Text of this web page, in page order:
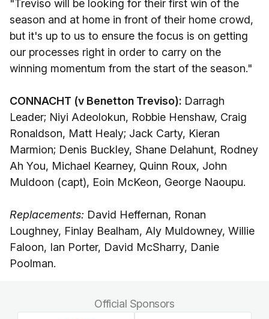
"Treviso will be looking for their first win of the
season and at home in front of their home crowd,
but it's up to us to ensure the focus is on getting
our processes right in order to carry on the
winning momentum from the start of the season."
CONNACHT (v Benetton Treviso): Darragh
Leader; Niyi Adeolokun, Robbie Henshaw, Craig
Ronaldson, Matt Healy; Jack Carty, Kieran
Marmion; Denis Buckley, Shane Delahunt, Rodney
Ah You, Michael Kearney, Quinn Roux, John
Muldoon (capt), Eoin McKeon, George Naoupu.
Replacements: David Heffernan, Ronan
Loughney, Finlay Bealham, Aly Muldowney, Willie
Faloon, Ian Porter, David McSharry, Danie
Poolman.
Official Sponsors